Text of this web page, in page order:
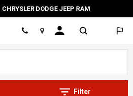
DODGE JEEP RAM
Location
Filter